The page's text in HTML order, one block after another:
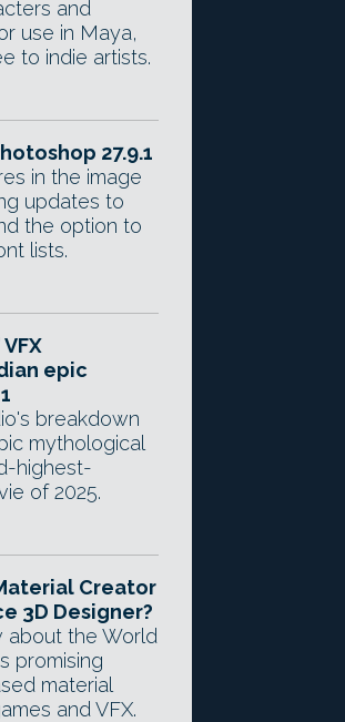
and
use in Maya,
to indie artists.
27.9.1
in the image
updates to
the option to
lists.
epic
breakdown
mythological
highest-
of 2025.
Creator
3D Designer?
about the World
promising
material
and VFX.